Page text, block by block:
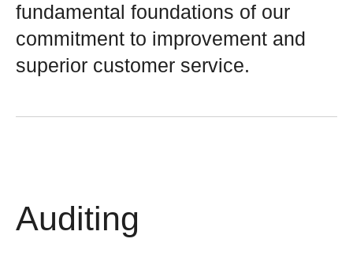
fundamental foundations of our
commitment to improvement and
superior customer service.
Auditing